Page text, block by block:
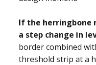
If the herringbone
a step change in
border combined
threshold strip at a